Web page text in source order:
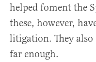
helped foment the
these, however,
litigation. They also
far enough.